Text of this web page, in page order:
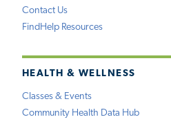
Contact Us
FindHelp Resources
HEALTH & WELLNESS
Classes & Events
Community Health Data Hub